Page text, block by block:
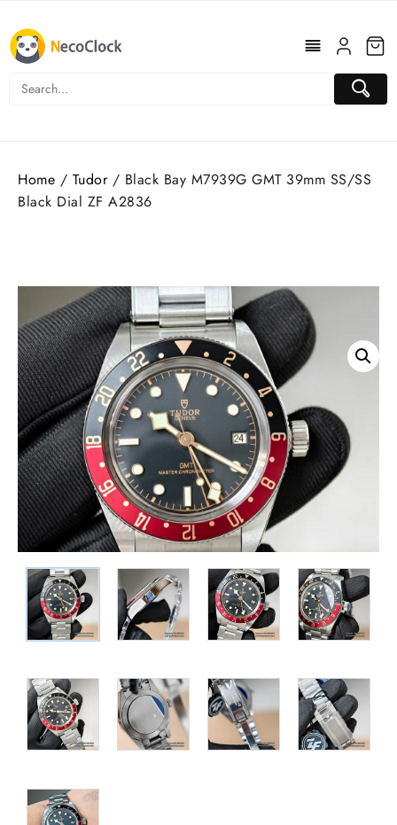
content
Home / Tudor/ Black Bay M7939G GMT 39mm SS/SS
Black Dial ZF A2836